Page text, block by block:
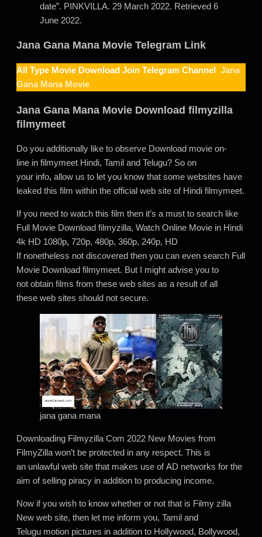
date”. PINKVILLA. 29 March 2022. Retrieved 6
June 2022.
Jana Gana Mana Movie Telegram Link
All Type Movie Download Join Telegram Channel Jana
Gana Mana Movie
Jana Gana Mana Movie Download filmyzilla
filmymeet
Do you additionally like to observe Download movie on-
line in filmymeet Hindi, Tamil and Telugu? So on
your info, allow us to let you know that some websites have
leaked this film within the official web site of Hindi filmymeet.
If you need to watch this film then it’s a must to search like
Full Movie Download filmyzilla, Watch Online Movie in Hindi
4k HD 1080p, 720p, 480p, 360p, 240p, HD
If nonetheless not discovered then you can even search Full
Movie Download filmymeet. But I might advise you to
not obtain films from these web sites as a result of all
these web sites should not secure.
jana gana mana
Downloading Filmyzilla Com 2022 New Movies from
FilmyZilla won’t be protected in any respect. This is
an unlawful web site that makes use of AD networks for the
aim of selling piracy in addition to producing income.
Now if you wish to know whether or not that is Filmy zilla
New web site, then let me inform you, Tamil and
Telugu motion pictures in addition to Hollywood, Bollywood,